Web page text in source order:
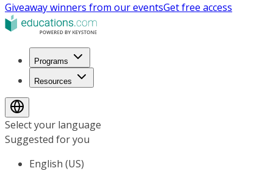
Giveaway winners from our eventsGet free access
Programs
Resources
Select your language
Suggested for you
English (US)